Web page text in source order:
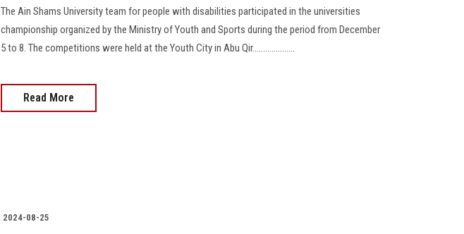
The Ain Shams University team for people with disabilities participated in the universities
championship organized by the Ministry of Youth and Sports during the period from December
5 to 8. The competitions were held at the Youth City in Abu Qir....................
Read More
2024-08-25